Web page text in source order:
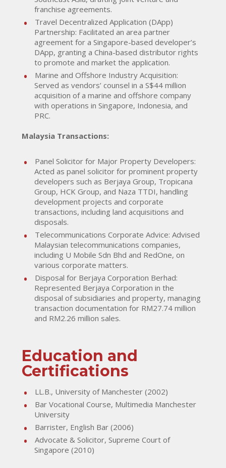
franchise agreements.
Travel Decentralized Application (DApp)
Partnership: Facilitated an area partner
agreement for a Singapore-based developer’s
DApp, granting a China-based distributor rights
to promote and market the application.
Marine and Offshore Industry Acquisition:
Served as vendors’ counsel in a S$44 million
acquisition of a marine and offshore company
with operations in Singapore, Indonesia, and
PRC.
Malaysia Transactions:
Panel Solicitor for Major Property Developers:
Acted as panel solicitor for prominent property
developers such as Berjaya Group, Tropicana
Group, HCK Group, and Naza TTDI, handling
development projects and corporate
transactions, including land acquisitions and
disposals.
Telecommunications Corporate Advice: Advised
Malaysian telecommunications companies,
including U Mobile Sdn Bhd and RedOne, on
various corporate matters.
Disposal for Berjaya Corporation Berhad:
Represented Berjaya Corporation in the
disposal of subsidiaries and property, managing
transaction documentation for RM27.74 million
and RM2.26 million sales.
Education and
Certifications
LL.B., University of Manchester (2002)
Bar Vocational Course, Multimedia Manchester
University
Barrister, English Bar (2006)
Advocate & Solicitor, Supreme Court of
Singapore (2010)